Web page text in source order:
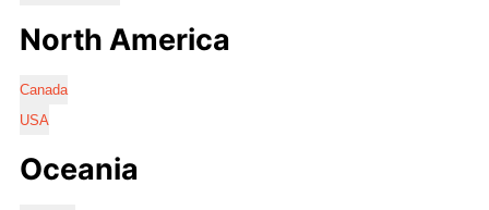
North America
Canada
USA
Oceania